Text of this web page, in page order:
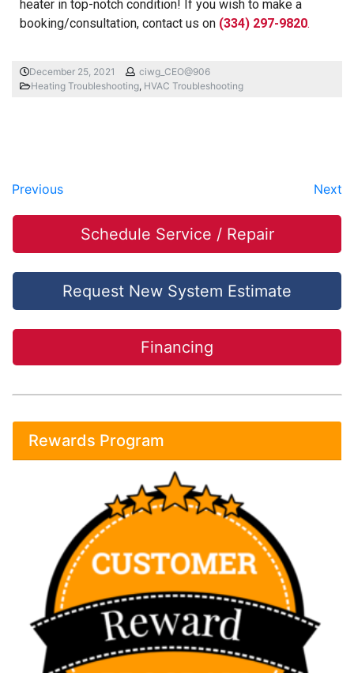
heater in top-notch condition! If you wish to make a
booking/consultation, contact us on (334) 297-9820.
December 25, 2021
ciwg_CEO@906
Heating Troubleshooting, HVAC Troubleshooting
Previous Next
Schedule Service / Repair
Request New System Estimate
Financing
Rewards Program